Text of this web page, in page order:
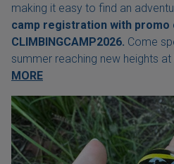
making it easy to find an
camp registration with promo
CLIMBINGCAMP2026. Come
summer reaching new heights at
MORE